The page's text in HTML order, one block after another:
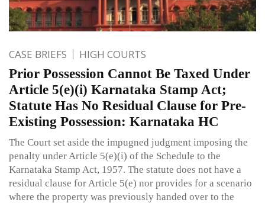
CASE BRIEFS HIGH COURTS
Prior Possession Cannot Be Taxed Under
Article 5(e)(i) Karnataka Stamp Act;
Statute Has No Residual Clause for Pre-
Existing Possession: Karnataka HC
The Court set aside the impugned judgment imposing the
penalty under Article 5(e)(i) of the Schedule to the
Karnataka Stamp Act, 1957. The statute does not have a
residual clause for Article 5(e) nor provides for a scenario
where the property was previously handed over to the